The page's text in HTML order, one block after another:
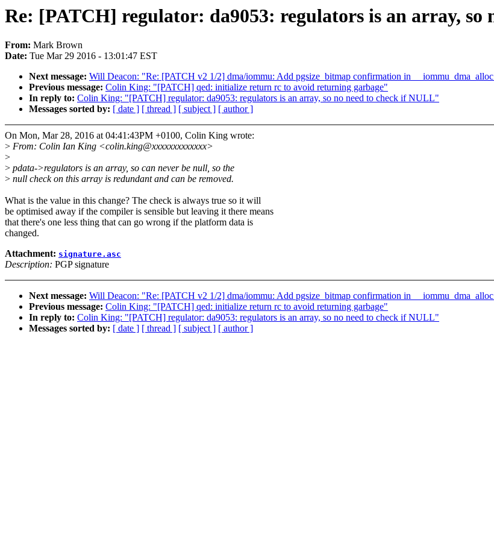
Re: [PATCH] regulator: da9053: regulators is an array, so
From: Mark Brown
Date: Tue Mar 29 2016 - 13:01:47 EST
Next message: Will Deacon: "Re: [PATCH v2 1/2] dma/iommu: Add pgsize_bitmap confirmation in
Previous message: Colin King: "[PATCH] qed: initialize return rc to avoid returning garbage"
In reply to: Colin King: "[PATCH] regulator: da9053: regulators is an array, so no need to check if NULL"
Messages sorted by: [ date ] [ thread ] [ subject ] [ author ]
On Mon, Mar 28, 2016 at 04:41:43PM +0100, Colin King wrote:
> From: Colin Ian King <colin.king@xxxxxxxxxxxxx>
>
> pdata->regulators is an array, so can never be null, so the
> null check on this array is redundant and can be removed.
What is the value in this change? The check is always true so it will
be optimised away if the compiler is sensible but leaving it there means
that there's one less thing that can go wrong if the platform data is
changed.
Attachment: signature.asc
Description: PGP signature
Next message: Will Deacon: "Re: [PATCH v2 1/2] dma/iommu: Add pgsize_bitmap confirmation in
Previous message: Colin King: "[PATCH] qed: initialize return rc to avoid returning garbage"
In reply to: Colin King: "[PATCH] regulator: da9053: regulators is an array, so no need to check if NULL"
Messages sorted by: [ date ] [ thread ] [ subject ] [ author ]